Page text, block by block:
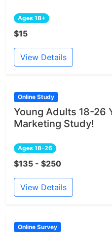
Ages 18+
$15
View Details
Online Study
Young Adults 18-26
Marketing Study!
Ages 18-26
$135 - $250
View Details
Online Survey